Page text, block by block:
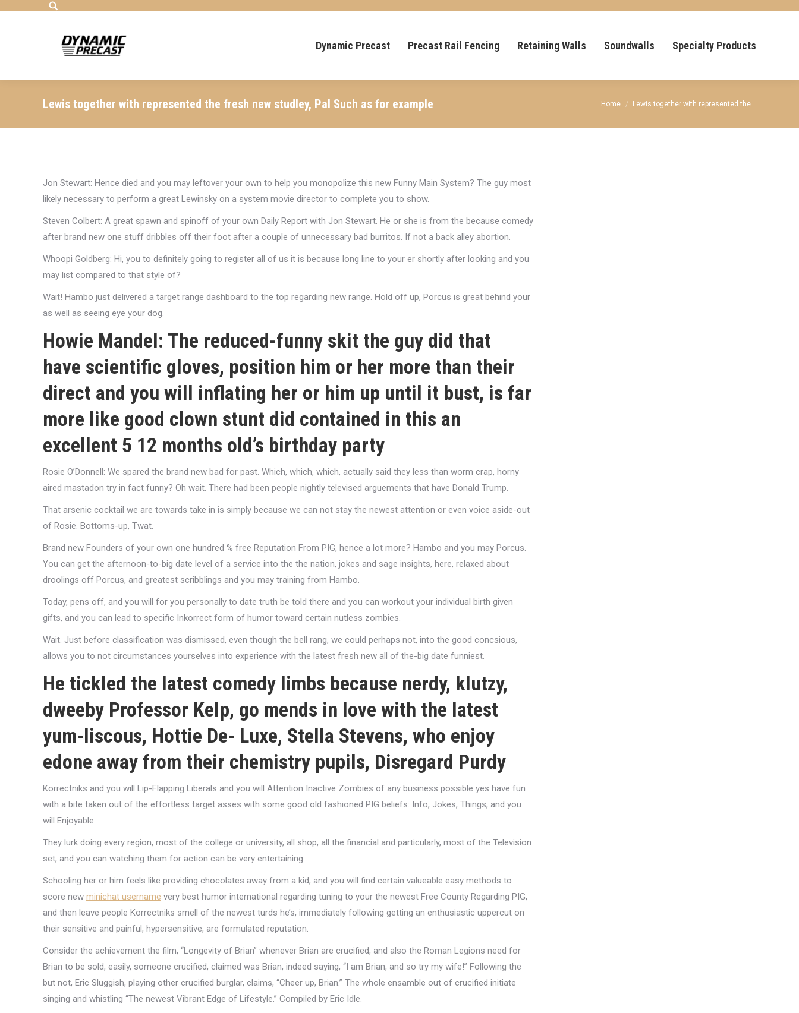
Search:
Dynamic Precast Precast Rail Fencing Retaining Walls Soundwalls Specialty Products
Lewis together with represented the fresh new studley, Pal Such as for example You are here:
Home Lewis together with represented the…
Jon Stewart: Hence died and you may leftover your own to help you monopolize this new Funny Main System? The guy most
likely necessary to perform a great Lewinsky on a system movie director to complete you to show.
Steven Colbert: A great spawn and spinoff of your own Daily Report with Jon Stewart. He or she is from the because comedy
after brand new one stuff dribbles off their foot after a couple of unnecessary bad burritos. If not a back alley abortion.
Whoopi Goldberg: Hi, you to definitely going to register all of us it is because long line to your er shortly after looking and you
may list compared to that style of?
Wait! Hambo just delivered a target range dashboard to the top regarding new range. Hold off up, Porcus is great behind your
as well as seeing eye your dog.
Howie Mandel: The reduced-funny skit the guy did that
have scientific gloves, position him or her more than their
direct and you will inflating her or him up until it bust, is far
more like good clown stunt did contained in this an
excellent 5 12 months old’s birthday party
Rosie O’Donnell: We spared the brand new bad for past. Which, which, which, actually said they less than worm crap, horny
aired mastadon try in fact funny? Oh wait. There had been people nightly televised arguements that have Donald Trump.
That arsenic cocktail we are towards take in is simply because we can not stay the newest attention or even voice aside-out
of Rosie. Bottoms-up, Twat.
Brand new Founders of your own one hundred % free Reputation From PIG, hence a lot more? Hambo and you may Porcus.
You can get the afternoon-to-big date level of a service into the the nation, jokes and sage insights, here, relaxed about
droolings off Porcus, and greatest scribblings and you may training from Hambo.
Today, pens off, and you will for you personally to date truth be told there and you can workout your individual birth given
gifts, and you can lead to specific Inkorrect form of humor toward certain nutless zombies.
Wait. Just before classification was dismissed, even though the bell rang, we could perhaps not, into the good concsious,
allows you to not circumstances yourselves into experience with the latest fresh new all of the-big date funniest.
He tickled the latest comedy limbs because nerdy, klutzy,
dweeby Professor Kelp, go mends in love with the latest
yum-liscous, Hottie De- Luxe, Stella Stevens, who enjoy
edone away from their chemistry pupils, Disregard Purdy
Korrectniks and you will Lip-Flapping Liberals and you will Attention Inactive Zombies of any business possible yes have fun
with a bite taken out of the effortless target asses with some good old fashioned PIG beliefs: Info, Jokes, Things, and you
will Enjoyable.
They lurk doing every region, most of the college or university, all shop, all the financial and particularly, most of the Television
set, and you can watching them for action can be very entertaining.
Schooling her or him feels like providing chocolates away from a kid, and you will find certain valueable easy methods to
score new minichat username very best humor international regarding tuning to your the newest Free County Regarding PIG,
and then leave people Korrectniks smell of the newest turds he’s, immediately following getting an enthusiastic uppercut on
their sensitive and painful, hypersensitive, are formulated reputation.
Consider the achievement the film, “Longevity of Brian” whenever Brian are crucified, and also the Roman Legions need for
Brian to be sold, easily, someone crucified, claimed was Brian, indeed saying, “I am Brian, and so try my wife!” Following the
but not, Eric Sluggish, playing other crucified burglar, claims, “Cheer up, Brian.” The whole ensamble out of crucified initiate
singing and whistling “The newest Vibrant Edge of Lifestyle.” Compiled by Eric Idle.